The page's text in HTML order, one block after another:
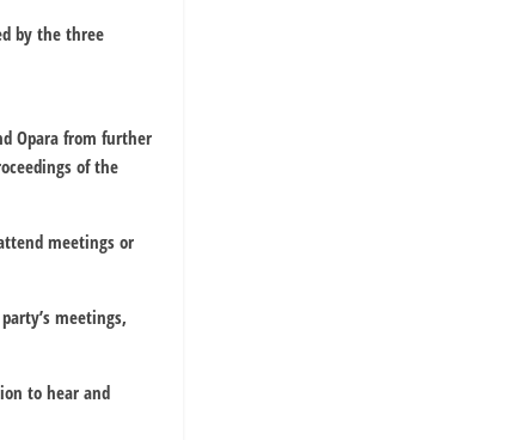
by the three
Opara from further
of the
meetings or
meetings,
to hear and